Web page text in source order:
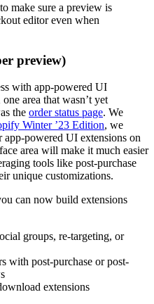
make sure a preview is
editor even when
preview)
with app-powered UI
area that wasn’t yet
the order status page. We
Winter ’23 Edition, we
powered UI extensions on
area will make it much easier
tools like post-purchase
unique customizations.
can now build extensions
groups, re-targeting, or
with post-purchase or post-
extensions